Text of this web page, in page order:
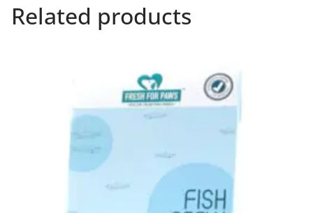
Related products